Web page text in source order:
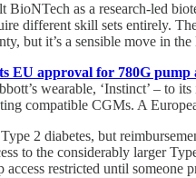
BioNTech as a research-led
different skill sets entirely.
but it’s a sensible move in
EU approval for 780G pump
wearable, ‘Instinct’ – to
compatible CGMs. A
2 diabetes, but
to the considerably larger
restricted until someone